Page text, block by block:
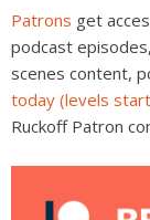
Patrons get
podcast
scenes content,
today (levels
Ruckoff Patron